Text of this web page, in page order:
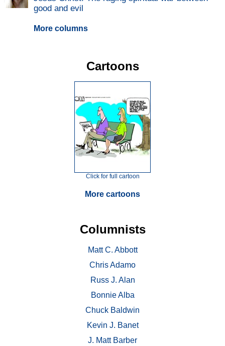
good and evil
More columns
Cartoons
Click for full cartoon
More cartoons
Columnists
Matt C. Abbott
Chris Adamo
Russ J. Alan
Bonnie Alba
Chuck Baldwin
Kevin J. Banet
J. Matt Barber